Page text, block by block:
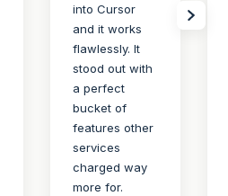
into Cursor
and it works
flawlessly. It
stood out with
a perfect
bucket of
features other
services
charged way
more for.